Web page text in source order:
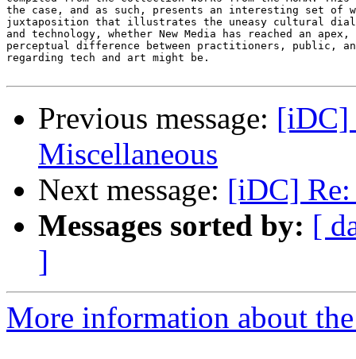
Previous message: [iDC]
Miscellaneous
Next message: [iDC] Re:
Messages sorted by: [
]
More information about